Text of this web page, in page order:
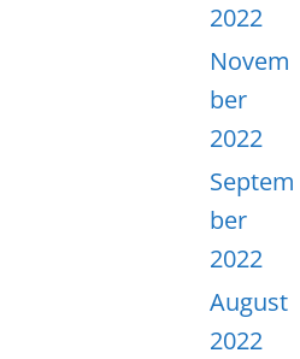
2022
Novem
ber
2022
Septem
ber
2022
August
2022